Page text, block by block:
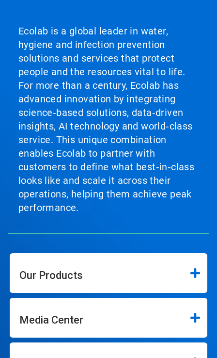
Ecolab is a global leader in water,
hygiene and infection prevention
solutions and services that protect
people and the resources vital to life.
For more than a century, Ecolab has
advanced innovation by integrating
science‑based solutions, data‑driven
insights, AI technology and world‑class
service. This unique combination
enables Ecolab to partner with
customers to define what best‑in‑class
looks like and scale it across their
operations, helping them achieve peak
performance.
Our Products
Media Center